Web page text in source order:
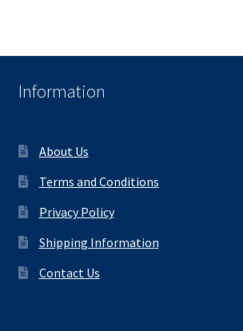
Information
About Us
Terms and Conditions
Privacy Policy
Shipping Information
Contact Us